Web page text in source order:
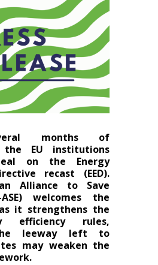
months of
the EU institutions
on the Energy
recast (EED).
Alliance to Save
ASE) welcomes the
it strengthens the
efficiency rules,
leeway left to
may weaken the